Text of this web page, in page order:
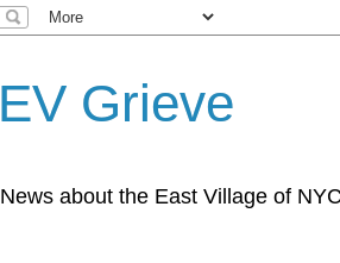
EV Grieve
News about the East Village of